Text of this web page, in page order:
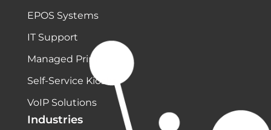
EPOS Systems
IT Support
Managed Print
Self-Service Kiosks
VoIP Solutions
Industries